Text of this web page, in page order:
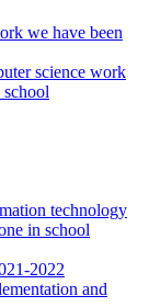
we have been
science work
school
technology
in school
2022
and